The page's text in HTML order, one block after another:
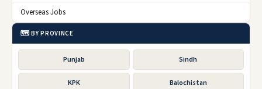
Overseas Jobs
🗺️ BY PROVINCE
Punjab Sindh
KPK Balochistan